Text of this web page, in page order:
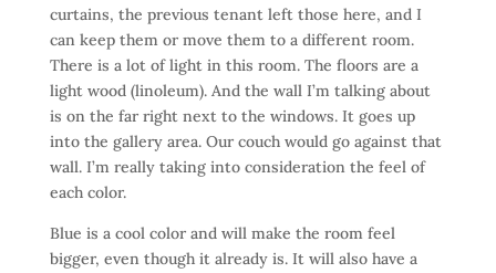
curtains, the previous tenant left those here, and I
can keep them or move them to a different room.
There is a lot of light in this room. The floors are a
light wood (linoleum). And the wall I’m talking about
is on the far right next to the windows. It goes up
into the gallery area. Our couch would go against that
wall. I’m really taking into consideration the feel of
each color.
Blue is a cool color and will make the room feel
bigger, even though it already is. It will also have a